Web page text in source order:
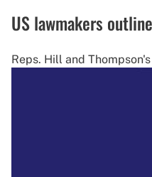
US lawmakers
Reps. Hill and